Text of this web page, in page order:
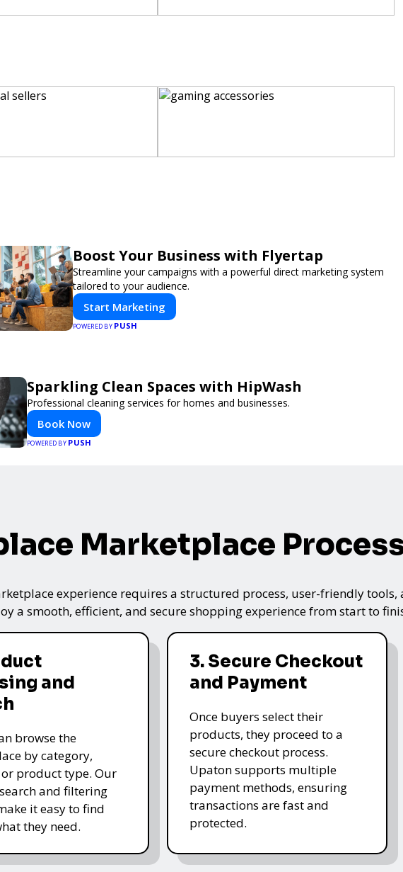
Boost Your Business with Flyertap
Streamline your campaigns with a powerful direct marketing system
tailored to your audience.
Start Marketing
POWERED BY PUSH
Sparkling Clean Spaces with HipWash
Professional cleaning services for homes and businesses.
Book Now
POWERED BY PUSH
Marketplace
experience requires a structured process, user-friendly
a smooth, efficient, and secure shopping experience from start to
and
browse the
by category,
product type. Our
and filtering
it easy to find
they need.
3. Secure Checkout
and Payment
Once buyers select their
products, they proceed to a
secure checkout process.
Upaton supports multiple
payment methods, ensuring
transactions are fast and
protected.